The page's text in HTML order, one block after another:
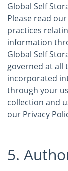
Global Self
Please read
practices
information
Global Self
governed at all
incorporated
through your
collection and
our Privacy
5.